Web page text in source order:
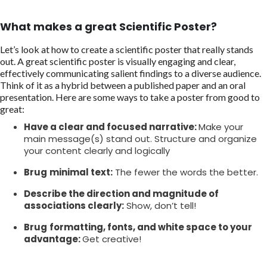
What makes a great Scientific Poster?
Let’s look at how to create a scientific poster that really stands
out. A great scientific poster is visually engaging and clear,
effectively communicating salient findings to a diverse audience.
Think of it as a hybrid between a published paper and an oral
presentation. Here are some ways to take a poster from good to
great:
Have a clear and focused narrative:Make your
main message(s) stand out. Structure and organize
your content clearly and logically
Brug minimal text: The fewer the words the better.
Describe the direction and magnitude of
associations clearly:Show, don’t tell!
Brug formatting, fonts, and white space to your
advantage:Get creative!